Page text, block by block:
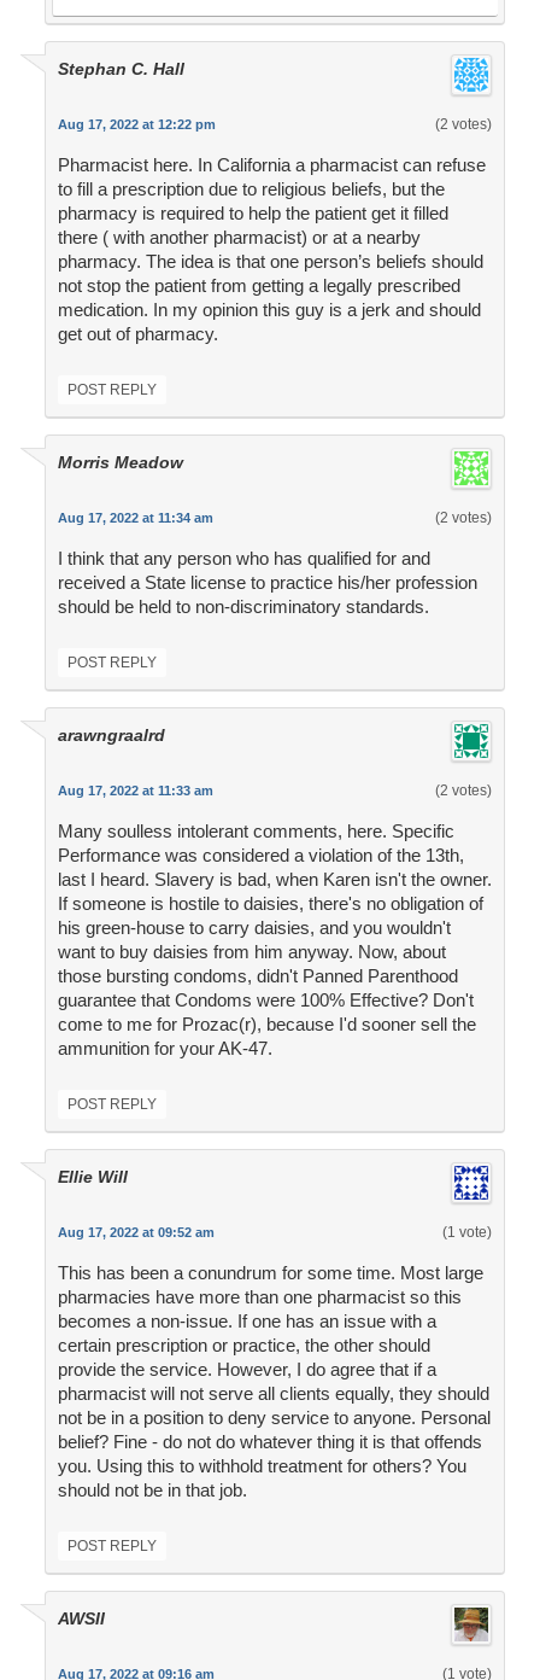
Stephan C. Hall
Aug 17, 2022 at 12:22 pm (2 votes)
Pharmacist here. In California a pharmacist can refuse
to fill a prescription due to religious beliefs, but the
pharmacy is required to help the patient get it filled
there ( with another pharmacist) or at a nearby
pharmacy. The idea is that one person’s beliefs should
not stop the patient from getting a legally prescribed
medication. In my opinion this guy is a jerk and should
get out of pharmacy.
POST REPLY
Morris Meadow
Aug 17, 2022 at 11:34 am (2 votes)
I think that any person who has qualified for and
received a State license to practice his/her profession
should be held to non-discriminatory standards.
POST REPLY
arawngraalrd
Aug 17, 2022 at 11:33 am (2 votes)
Many soulless intolerant comments, here. Specific
Performance was considered a violation of the 13th,
last I heard. Slavery is bad, when Karen isn't the owner.
If someone is hostile to daisies, there's no obligation of
his green-house to carry daisies, and you wouldn't
want to buy daisies from him anyway. Now, about
those bursting condoms, didn't Panned Parenthood
guarantee that Condoms were 100% Effective? Don't
come to me for Prozac(r), because I'd sooner sell the
ammunition for your AK-47.
POST REPLY
Ellie Will
Aug 17, 2022 at 09:52 am (1 vote)
This has been a conundrum for some time. Most large
pharmacies have more than one pharmacist so this
becomes a non-issue. If one has an issue with a
certain prescription or practice, the other should
provide the service. However, I do agree that if a
pharmacist will not serve all clients equally, they should
not be in a position to deny service to anyone. Personal
belief? Fine - do not do whatever thing it is that offends
you. Using this to withhold treatment for others? You
should not be in that job.
POST REPLY
AWSII
Aug 17, 2022 at 09:16 am (1 vote)